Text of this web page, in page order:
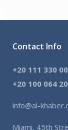
Contact Info
+20 111 330
+20 100 064
info@al-
Miami, 45th